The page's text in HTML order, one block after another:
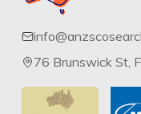
76 Brunswick St,